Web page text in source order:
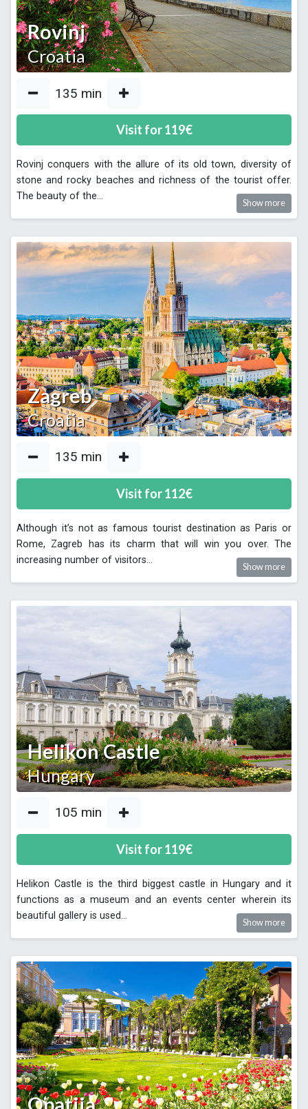
Rovinj
Croatia
135 min
Visit for119€
Rovinj conquers with the allure of its old town, diversity of
stone and rocky beaches and richness of the tourist offer.
The beauty of the...
Show more
Zagreb
Croatia
135 min
Visit for112€
Although it’s not as famous tourist destination as Paris or
Rome, Zagreb has its charm that will win you over. The
increasing number of visitors...
Show more
Helikon Castle
Hungary
105 min
Visit for119€
Helikon Castle is the third biggest castle in Hungary and it
functions as a museum and an events center wherein its
beautiful gallery is used...
Show more